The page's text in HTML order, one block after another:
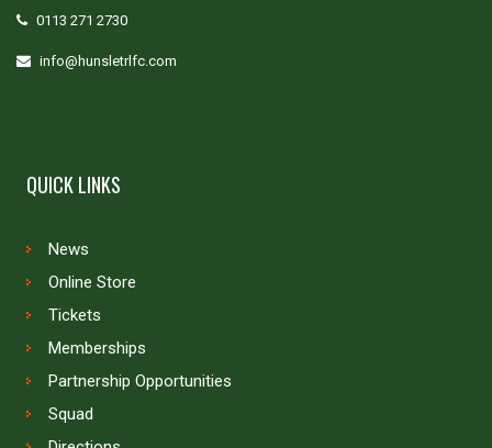
0113 271 2730
info@hunsletrlfc.com
QUICK LINKS
News
Online Store
Tickets
Memberships
Partnership Opportunities
Squad